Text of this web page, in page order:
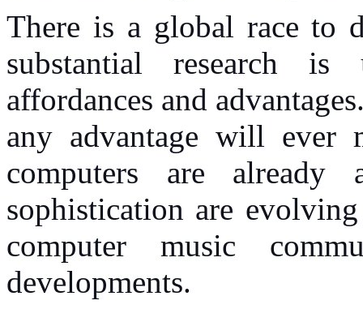
There is a global race to
substantial research
affordances and
any advantage will ever
computers are
sophistication are
computer music
developments.